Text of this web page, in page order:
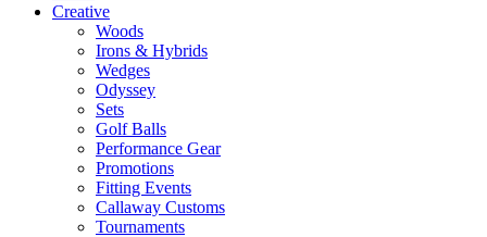
Menu
Creative
Woods
Irons & Hybrids
Wedges
Odyssey
Sets
Golf Balls
Performance Gear
Promotions
Fitting Events
Callaway Customs
Tournaments